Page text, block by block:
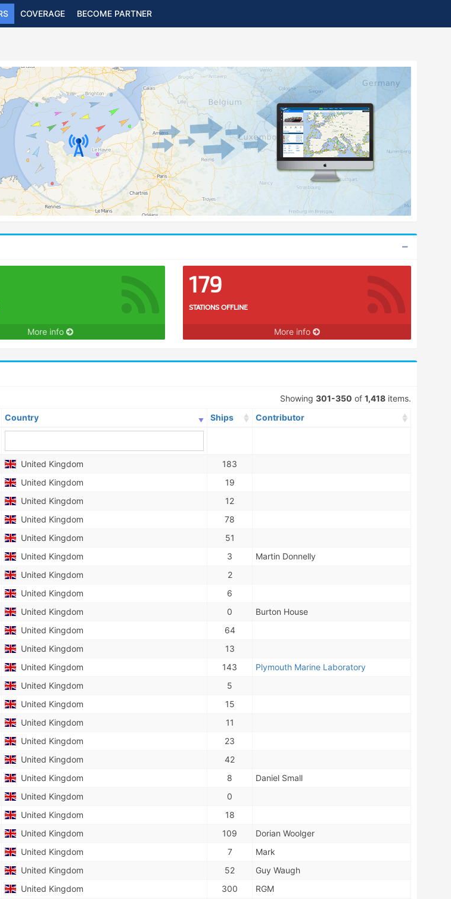
COVERAGE BECOME PARTNER
More info
179
STATIONS OFFLINE
More info
Showing 301-350 of 1,418 items.
Country Ships Contributor
United Kingdom
183
United Kingdom
19
United Kingdom
12
United Kingdom
78
United Kingdom
51
United Kingdom 3
Martin Donnelly
United Kingdom
2
United Kingdom
6
United Kingdom 0
Burton House
United Kingdom
64
United Kingdom
13
United Kingdom 143
Plymouth Marine Laboratory
United Kingdom
5
United Kingdom
15
United Kingdom
11
United Kingdom
23
United Kingdom
42
United Kingdom 8
Daniel Small
United Kingdom
0
United Kingdom
18
United Kingdom 109
Dorian Woolger
United Kingdom 7
Mark
United Kingdom 52
Guy Waugh
United Kingdom 300
RGM